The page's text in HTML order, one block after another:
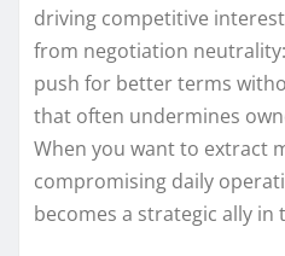
driving competitive
from negotiation
push for better terms
that often undermines
When you want to extract
compromising daily
becomes a strategic ally in